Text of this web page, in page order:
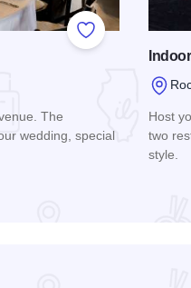
Add to Favorites
The
wedding, special
Host
two
style.